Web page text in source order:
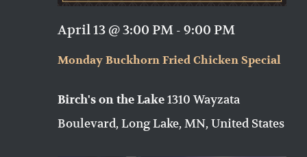
Monday Buckhorn Fried Chicken Special
April 13 @ 3:00 PM - 9:00 PM
Birch's on the Lake1310 Wayzata
Boulevard, Long Lake, MN, United States